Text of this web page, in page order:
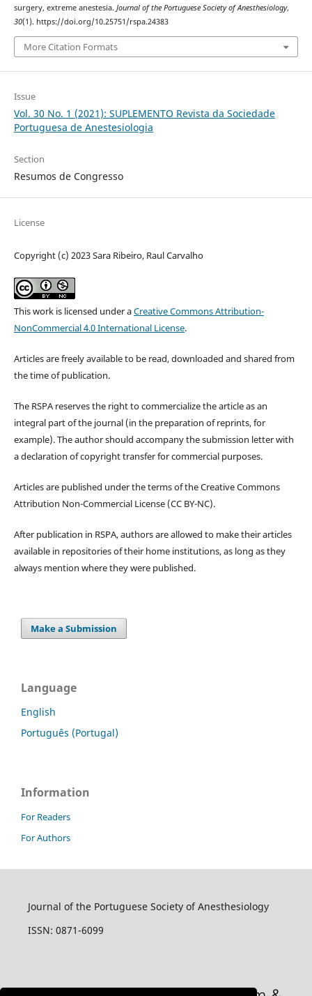
surgery, extreme anestesia. Journal of the Portuguese Society of Anesthesiology,
30(1). https://doi.org/10.25751/rspa.24383
More Citation Formats
Issue
Vol. 30 No. 1 (2021): SUPLEMENTO Revista da Sociedade
Portuguesa de Anestesiologia
Section
Resumos de Congresso
License
Copyright (c) 2023 Sara Ribeiro, Raul Carvalho
This work is licensed under aCreative Commons Attribution-
NonCommercial 4.0 International License.
Articles are freely available to be read, downloaded and shared from
the time of publication.
The RSPA reserves the right to commercialize the article as an
integral part of the journal (in the preparation of reprints, for
example). The author should accompany the submission letter with
a declaration of copyright transfer for commercial purposes.
Articles are published under the terms of the Creative Commons
Attribution Non-Commercial License (CC BY-NC).
After publication in RSPA, authors are allowed to make their articles
available in repositories of their home institutions, as long as they
always mention where they were published.
Make a Submission
Language
English
Português (Portugal)
Information
For Readers
For Authors
Journal of the Portuguese Society of Anesthesiology
ISSN: 0871-6099